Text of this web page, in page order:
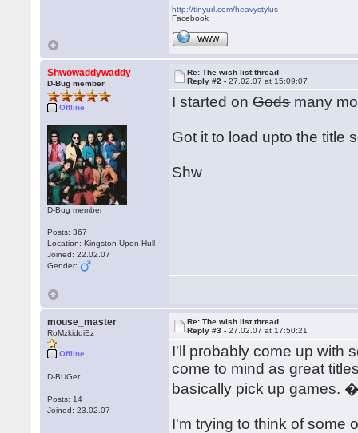
http://tinyurl.com/heavystylus
Facebook
WWW
Shwowaddywaddy
D-Bug member
Offline
D-Bug member
Posts: 367
Location: Kingston Upon Hull
Joined: 22.02.07
Gender:
Re: The wish list thread
Reply #2 -27.02.07 at 15:09:07
I started onGodsmany
Got it to load upto the title
Shw
mouse_master
RoMzkiddiEz
Offline
D-BUGer
Posts: 14
Joined: 23.02.07
Re: The wish list thread
Reply #3 -27.02.07 at 17:50:21
I'll probably come up with
come to mind as great
basically pick up games.
I'm trying to think of some